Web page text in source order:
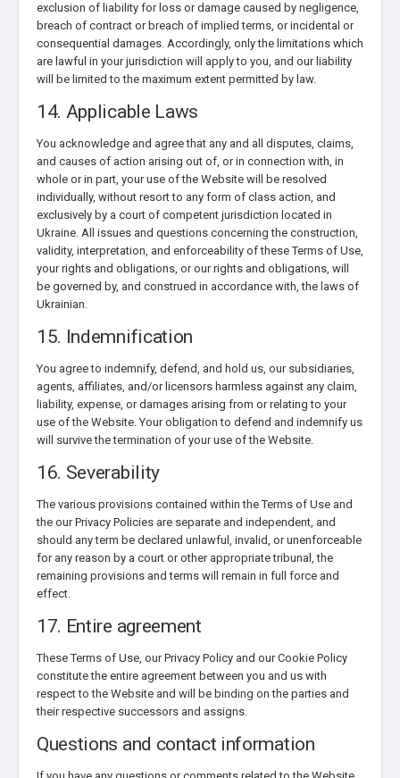
exclusion of liability for loss or damage caused by negligence,
breach of contract or breach of implied terms, or incidental or
consequential damages. Accordingly, only the limitations which
are lawful in your jurisdiction will apply to you, and our liability
will be limited to the maximum extent permitted by law.
14. Applicable Laws
You acknowledge and agree that any and all disputes, claims,
and causes of action arising out of, or in connection with, in
whole or in part, your use of the Website will be resolved
individually, without resort to any form of class action, and
exclusively by a court of competent jurisdiction located in
Ukraine. All issues and questions concerning the construction,
validity, interpretation, and enforceability of these Terms of Use,
your rights and obligations, or our rights and obligations, will
be governed by, and construed in accordance with, the laws of
Ukrainian.
15. Indemnification
You agree to indemnify, defend, and hold us, our subsidiaries,
agents, affiliates, and/or licensors harmless against any claim,
liability, expense, or damages arising from or relating to your
use of the Website. Your obligation to defend and indemnify us
will survive the termination of your use of the Website.
16. Severability
The various provisions contained within the Terms of Use and
the our Privacy Policies are separate and independent, and
should any term be declared unlawful, invalid, or unenforceable
for any reason by a court or other appropriate tribunal, the
remaining provisions and terms will remain in full force and
effect.
17. Entire agreement
These Terms of Use, our Privacy Policy and our Cookie Policy
constitute the entire agreement between you and us with
respect to the Website and will be binding on the parties and
their respective successors and assigns.
Questions and contact information